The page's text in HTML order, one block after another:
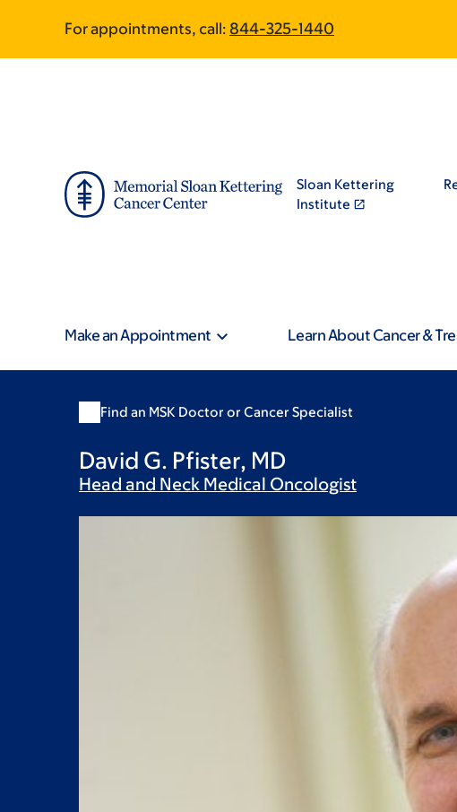
main
footer
For appointments, call: 844-325-1440
Sloan Kettering
Institute
Make an Appointment Learn About Cancer &
Find an MSK Doctor or Cancer Specialist
David G. Pfister, MD
Head and Neck Medical Oncologist